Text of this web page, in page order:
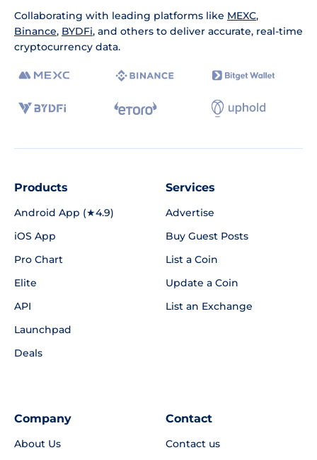
Collaborating with leading platforms like MEXC,
Binance, BYDFi, and others to deliver accurate, real-time
cryptocurrency data.
Products
Android App (★4.9)
iOS App
Pro Chart
Elite
API
Launchpad
Deals
Services
Advertise
Buy Guest Posts
List a Coin
Update a Coin
List an Exchange
Company
About Us
Contact
Contact us